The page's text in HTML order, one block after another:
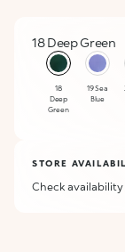
18 Deep Green
selected
18
Deep
Green
19 Sea
Blue
STORE
Check